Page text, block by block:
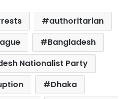
authoritarian
Bangladesh
Nationalist Party
Dhaka